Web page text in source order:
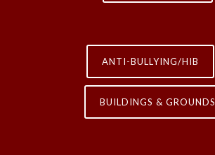
ANTI-BULLYING/HIB
BUILDINGS & GROUNDS